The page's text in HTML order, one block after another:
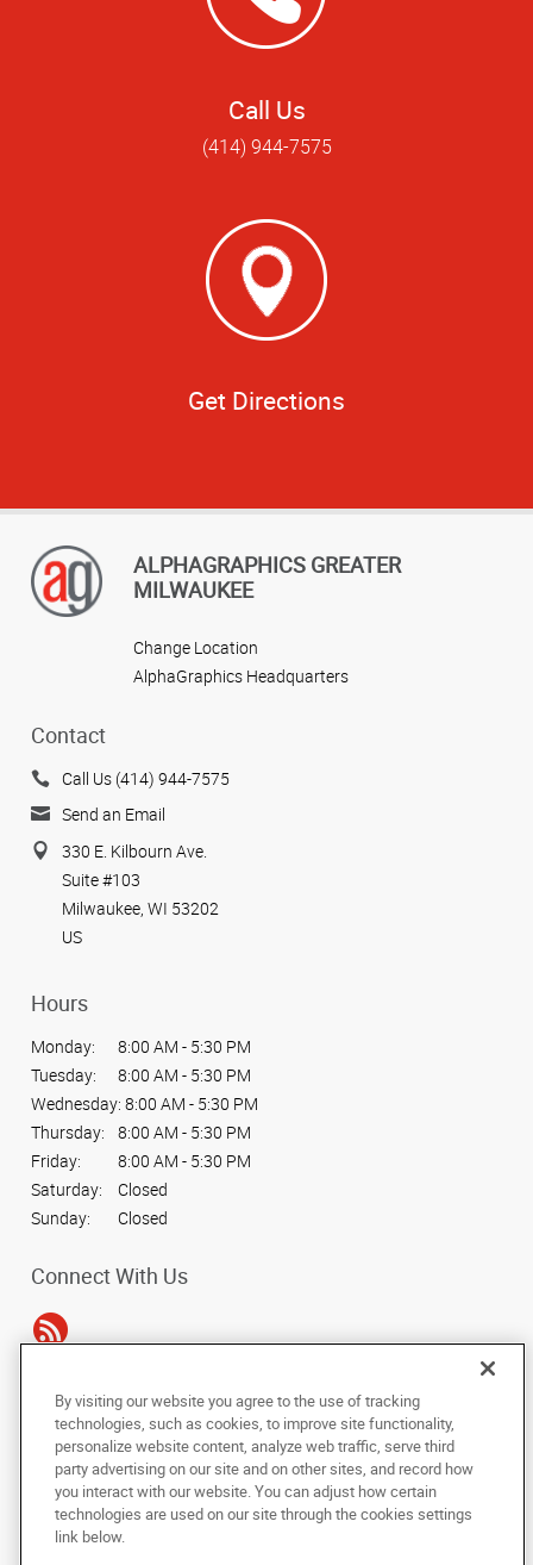
Call Us
(414) 944-7575
Get Directions
ALPHAGRAPHICS GREATER
MILWAUKEE
Change Location
AlphaGraphics Headquarters
Contact
Call Us (414) 944-7575
Send an Email
330 E. Kilbourn Ave.
Suite #103
Milwaukee, WI 53202
US
Hours
Monday:
8:00 AM - 5:30 PM
Tuesday:
8:00 AM - 5:30 PM
Wednesday: 8:00 AM - 5:30 PM
Thursday:
8:00 AM - 5:30 PM
Friday:
8:00 AM - 5:30 PM
Saturday:
Closed
Sunday:
Closed
Connect With Us
Copyright © 2025 AlphaGraphics International Headquarters. All rights
reserved
Under the copyright laws, this documentation may not be copied,
photocopied, reproduced, translated, or reduced to any electronic medium or
machine-readable form, in whole or in part, without the prior written consent
of AlphaGraphics, Inc.
By visiting our website you agree to the use of tracking
technologies, such as cookies, to improve site functionality,
personalize website content, analyze web traffic, serve third
party advertising on our site and on other sites, and record how
you interact with our website. You can adjust how certain
technologies are used on our site through the cookies settings
link below.